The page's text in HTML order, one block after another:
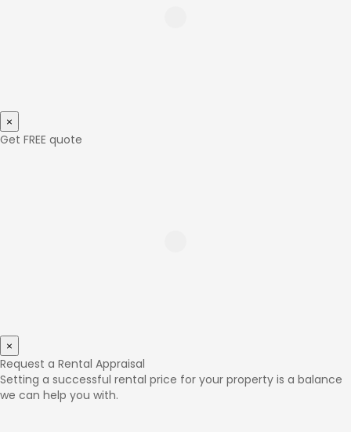
×
Get FREE quote
×
Request a Rental Appraisal
Setting a successful rental price for your property is a balance
we can help you with.